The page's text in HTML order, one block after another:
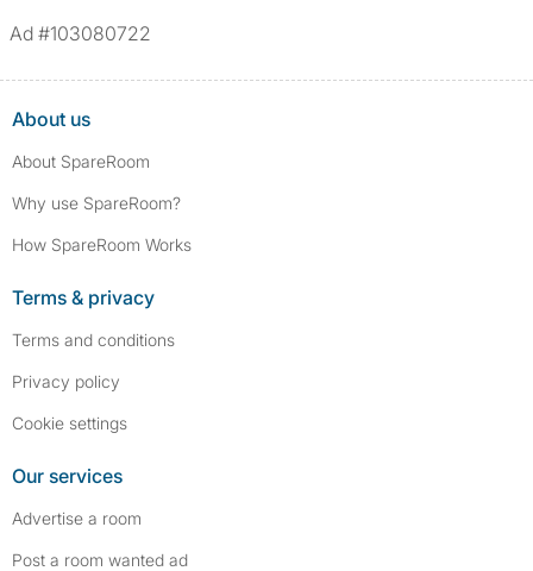
Ad #103080722
About us
About SpareRoom
Why use SpareRoom?
How SpareRoom Works
Terms & privacy
Terms and conditions
Privacy policy
Cookie settings
Our services
Advertise a room
Post a room wanted ad